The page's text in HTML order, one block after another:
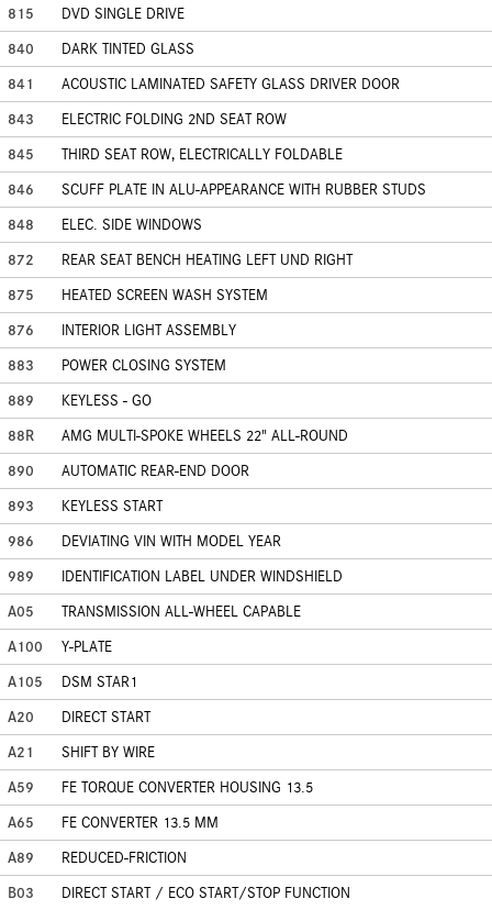
815
DVD SINGLE DRIVE
840
DARK TINTED GLASS
841
ACOUSTIC LAMINATED SAFETY GLASS DRIVER DOOR
843
ELECTRIC FOLDING 2ND SEAT ROW
845
THIRD SEAT ROW, ELECTRICALLY FOLDABLE
846
SCUFF PLATE IN ALU-APPEARANCE WITH RUBBER STUDS
848
ELEC. SIDE WINDOWS
872
REAR SEAT BENCH HEATING LEFT UND RIGHT
875
HEATED SCREEN WASH SYSTEM
876
INTERIOR LIGHT ASSEMBLY
883
POWER CLOSING SYSTEM
889
KEYLESS - GO
88R
AMG MULTI-SPOKE WHEELS 22" ALL-ROUND
890
AUTOMATIC REAR-END DOOR
893
KEYLESS START
986
DEVIATING VIN WITH MODEL YEAR
989
IDENTIFICATION LABEL UNDER WINDSHIELD
A05
TRANSMISSION ALL-WHEEL CAPABLE
A100
Y-PLATE
A105
DSM STAR1
A20
DIRECT START
A21
SHIFT BY WIRE
A59
FE TORQUE CONVERTER HOUSING 13.5
A65
FE CONVERTER 13.5 MM
A89
REDUCED-FRICTION
B03
DIRECT START / ECO START/STOP FUNCTION